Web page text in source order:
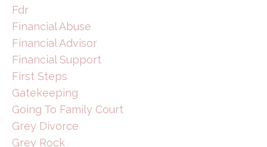
Fdr
Financial Abuse
Financial Advisor
Financial Support
First Steps
Gatekeeping
Going To Family Court
Grey Divorce
Grey Rock